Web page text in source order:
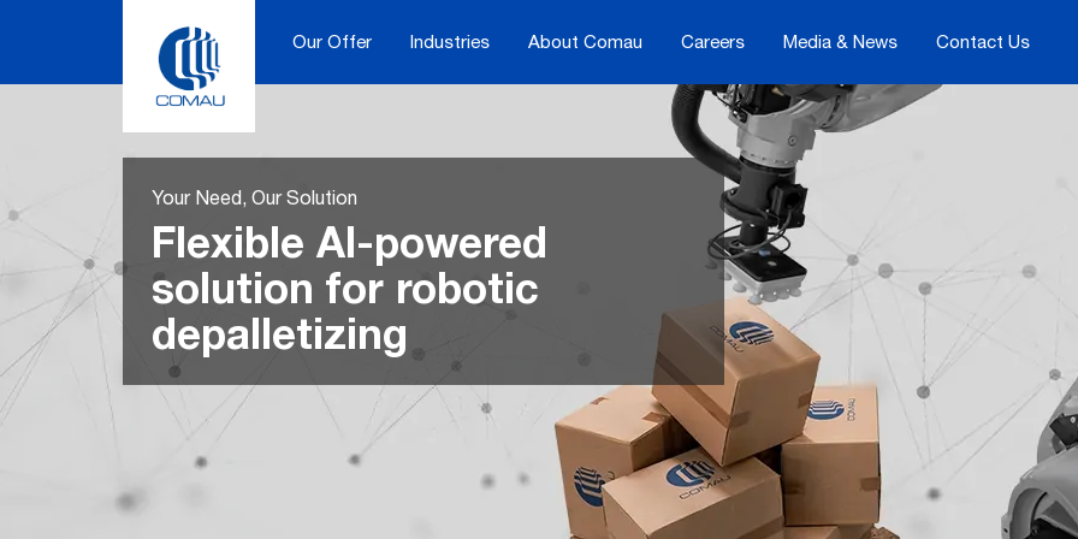
Our Offer Industries About Comau Careers Media & News Contact Us
Your Need, Our Solution
Flexible AI-powered
solution for robotic
depalletizing